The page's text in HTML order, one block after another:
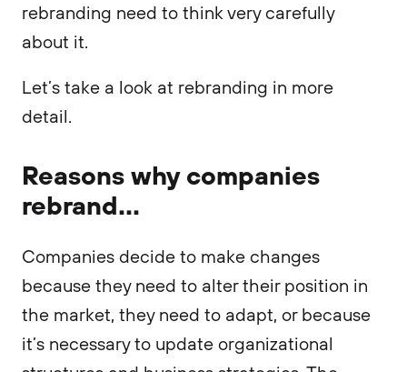
rebranding need to think very carefully
about it.
Let’s take a look at rebranding in more
detail.
Reasons why companies
rebrand...
Companies decide to make changes
because they need to alter their position in
the market, they need to adapt, or because
it’s necessary to update organizational